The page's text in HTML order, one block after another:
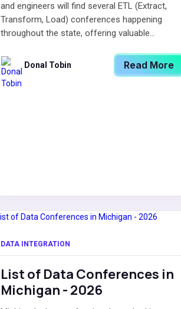
and engineers will find several ETL (Extract,
Transform, Load) conferences happening
throughout the state, offering valuable...
Donal Tobin Read More
DATA INTEGRATION
List of Data Conferences in
Michigan - 2026